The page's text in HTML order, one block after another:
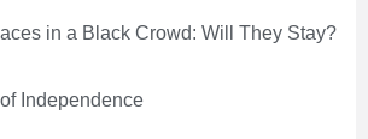
in a Black Crowd: Will They Stay?
Independence